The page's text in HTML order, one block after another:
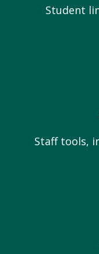
Student
Staff tools,